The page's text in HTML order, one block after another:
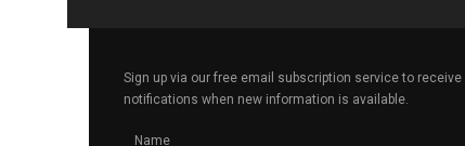
Sign up via our free email subscription service to receive
notifications when new information is available.